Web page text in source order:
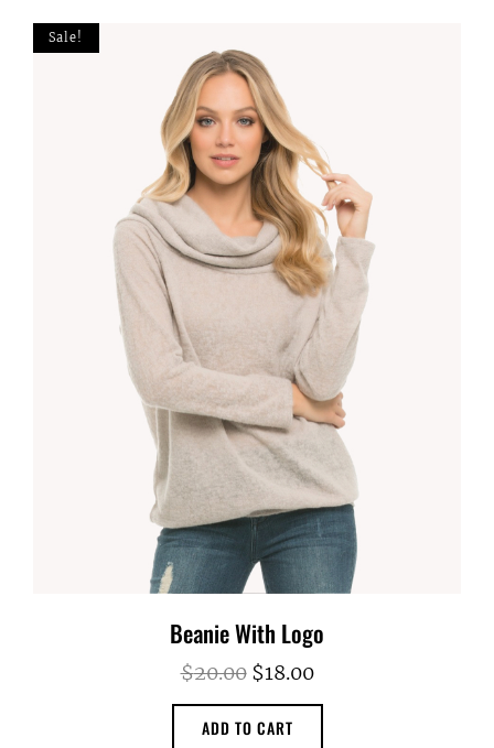
Sale!
Beanie With Logo
$20.00 Original
price
was:
$18.00Current
price
ADD TO CART